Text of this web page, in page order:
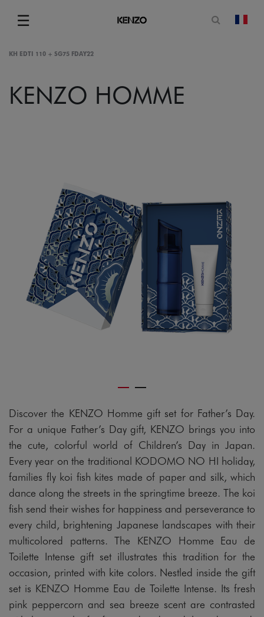
☰
Menu
Open
KH EDTI 110 + SG75 FDAY22
KENZO HOMME
Discover the KENZO Homme gift set for Father’s Day.
For a unique Father’s Day gift, KENZO brings you into
the cute, colorful world of Children’s Day in Japan.
Every year on the traditional KODOMO NO HI holiday,
families fly koi fish kites made of paper and silk, which
dance along the streets in the springtime breeze. The koi
fish send their wishes for happiness and perseverance to
every child, brightening Japanese landscapes with their
multicolored patterns. The KENZO Homme Eau de
Toilette Intense gift set illustrates this tradition for the
occasion, printed with kite colors. Nestled inside the gift
set is KENZO Homme Eau de Toilette Intense. Its fresh
pink peppercorn and sea breeze scent are contrasted